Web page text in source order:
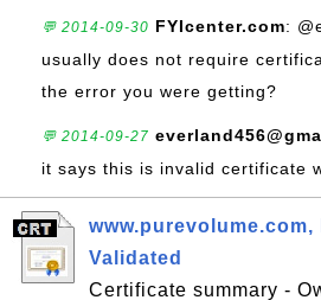
💬 2014-09-30 FYIcenter.com:
usually does not require
the error you were getting?
💬 2014-09-27
it says this is invalid certificate
www.purevolume.com,
Validated
Certificate summary -